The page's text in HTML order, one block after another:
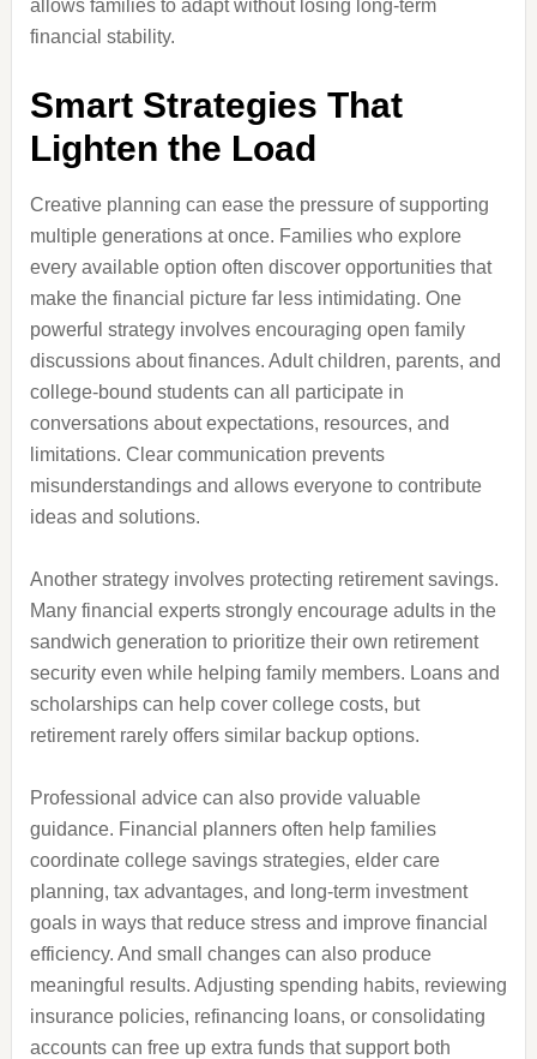
allows families to adapt without losing long-term
financial stability.
Smart Strategies That
Lighten the Load
Creative planning can ease the pressure of supporting
multiple generations at once. Families who explore
every available option often discover opportunities that
make the financial picture far less intimidating. One
powerful strategy involves encouraging open family
discussions about finances. Adult children, parents, and
college-bound students can all participate in
conversations about expectations, resources, and
limitations. Clear communication prevents
misunderstandings and allows everyone to contribute
ideas and solutions.
Another strategy involves protecting retirement savings.
Many financial experts strongly encourage adults in the
sandwich generation to prioritize their own retirement
security even while helping family members. Loans and
scholarships can help cover college costs, but
retirement rarely offers similar backup options.
Professional advice can also provide valuable
guidance. Financial planners often help families
coordinate college savings strategies, elder care
planning, tax advantages, and long-term investment
goals in ways that reduce stress and improve financial
efficiency. And small changes can also produce
meaningful results. Adjusting spending habits, reviewing
insurance policies, refinancing loans, or consolidating
accounts can free up extra funds that support both